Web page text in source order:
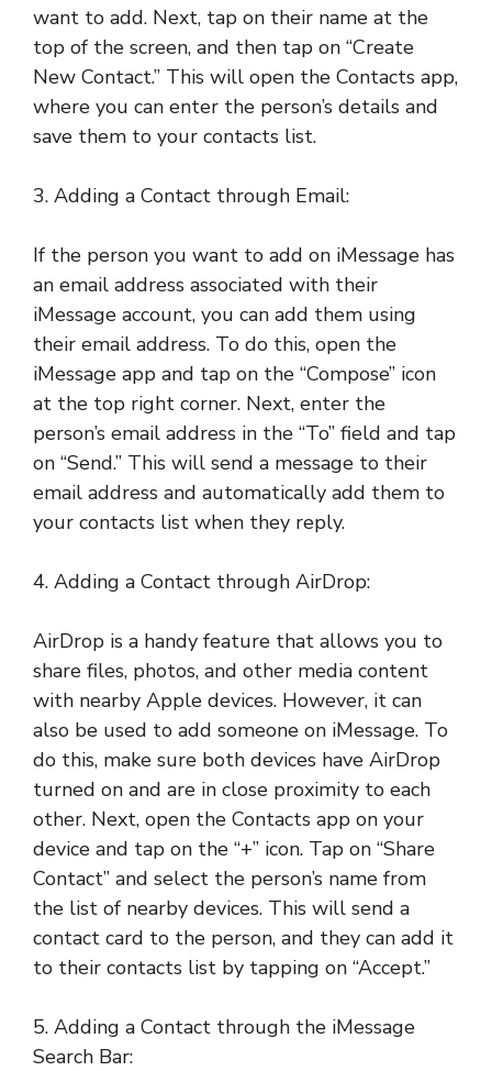
want to add. Next, tap on their name at the
top of the screen, and then tap on “Create
New Contact.” This will open the Contacts app,
where you can enter the person’s details and
save them to your contacts list.
3. Adding a Contact through Email:
If the person you want to add on iMessage has
an email address associated with their
iMessage account, you can add them using
their email address. To do this, open the
iMessage app and tap on the “Compose” icon
at the top right corner. Next, enter the
person’s email address in the “To” field and tap
on “Send.” This will send a message to their
email address and automatically add them to
your contacts list when they reply.
4. Adding a Contact through AirDrop:
AirDrop is a handy feature that allows you to
share files, photos, and other media content
with nearby Apple devices. However, it can
also be used to add someone on iMessage. To
do this, make sure both devices have AirDrop
turned on and are in close proximity to each
other. Next, open the Contacts app on your
device and tap on the “+” icon. Tap on “Share
Contact” and select the person’s name from
the list of nearby devices. This will send a
contact card to the person, and they can add it
to their contacts list by tapping on “Accept.”
5. Adding a Contact through the iMessage
Search Bar: